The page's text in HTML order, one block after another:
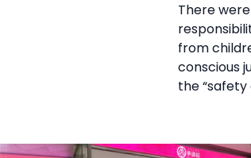
There
from
conscious
the